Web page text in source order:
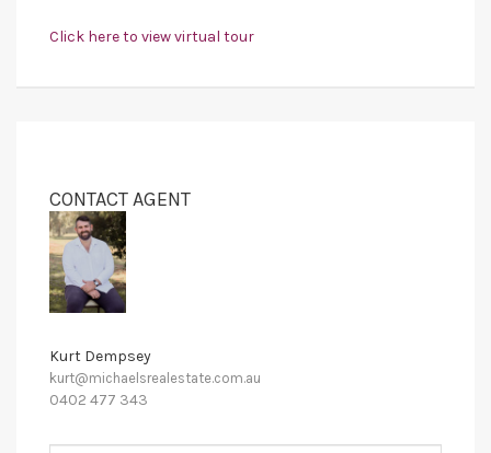
Click here to view virtual tour
CONTACT AGENT
Kurt Dempsey
kurt@michaelsrealestate.com.au
0402 477 343